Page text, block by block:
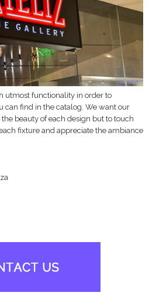
utmost functionality in order to
can find in the catalog. We want our
beauty of each design but to touch
fixture and appreciate the ambiance